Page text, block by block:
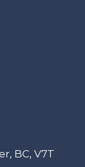
BC, V7T